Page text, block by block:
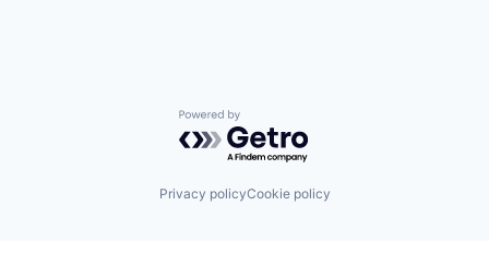
Powered by Getro.com
Privacy policyCookie policy